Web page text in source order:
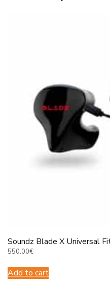
Soundz Blade X Universal
550.00€
Add to cart